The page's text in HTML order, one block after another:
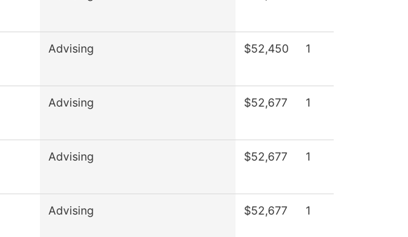
Advising $52,450 1
Advising $52,677 1
Advising $52,677 1
Advising $52,677 1